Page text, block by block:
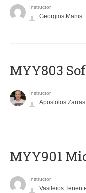
Instructor
Georgios Manis
MYY803
Instructor
Apostolos Zarras
MYY901
Instructor
Vasileios